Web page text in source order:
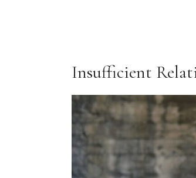
Insufficient